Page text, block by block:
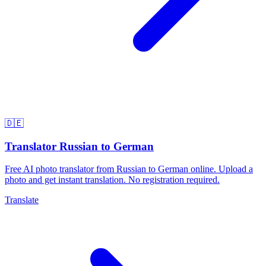
🇩🇪
Translator Russian to German
Free AI photo translator from Russian to German online. Upload a
photo and get instant translation. No registration required.
Translate